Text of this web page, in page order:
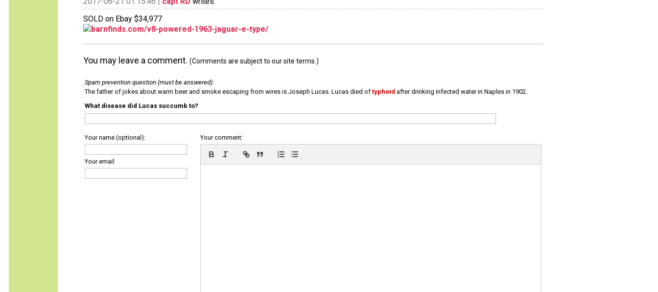
SOLD on Ebay $34,977
barnfinds.com/v8-powered-1963-jaguar-e-type/
You may leave a comment. (Comments are subject to our site terms.)
Spam prevention question (must be answered):
The father of jokes about warm beer and smoke escaping from wires is Joseph Lucas. Lucas died of typhoid after drinking infected water in Naples in 1902.
What disease did Lucas succumb to?
Your name (optional):
Your email:
Your comment: